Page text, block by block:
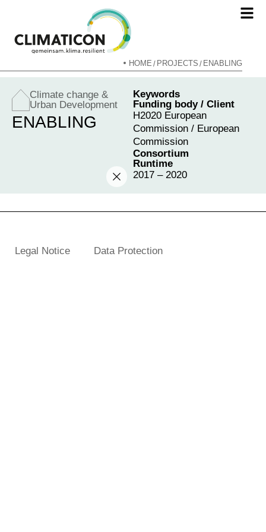
HOME / PROJECTS / ENABLING
Climate change &
Urban Development
ENABLING
Keywords
Funding body / Client
H2020 European
Commission / European
Commission
Consortium
Runtime
2017 – 2020
Legal Notice Data Protection